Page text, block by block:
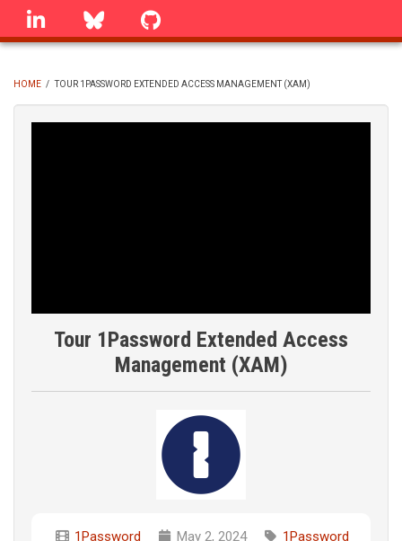
Skip
linkedin Bluesky
BREADCRUMB
HOME / TOUR 1PASSWORD EXTENDED ACCESS MANAGEMENT (XAM)
Tour 1Password Extended Access
Management (XAM)
1Password May 2, 2024 1Password